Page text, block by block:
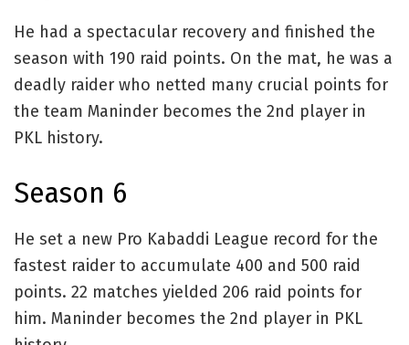
He had a spectacular recovery and finished the
season with 190 raid points. On the mat, he was a
deadly raider who netted many crucial points for
the team Maninder becomes the 2nd player in
PKL history.
Season 6
He set a new Pro Kabaddi League record for the
fastest raider to accumulate 400 and 500 raid
points. 22 matches yielded 206 raid points for
him. Maninder becomes the 2nd player in PKL